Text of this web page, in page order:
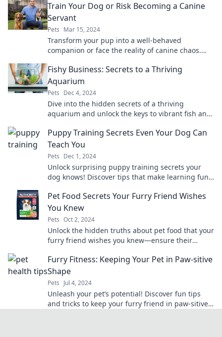
Train Your Dog or Risk Becoming a Canine
Servant
Pets Mar 15, 2024
Transform your pup into a well-behaved
companion or face the reality of canine chaos.
Fishy Business: Secrets to a Thriving
Aquarium
Pets Dec 4, 2024
Dive into the hidden secrets of a thriving
aquarium and unlock the keys to vibrant fish and
Puppy Training Secrets Even Your Dog Can
Teach You
Pets Dec 1, 2024
Unlock surprising puppy training secrets your
dog knows! Discover tips that make learning fun
Pet Food Secrets Your Furry Friend Wishes
You Knew
Pets Oct 2, 2024
Unlock the hidden truths about pet food that your
furry friend wishes you knew—ensure their
Furry Fitness: Keeping Your Pet in Paw-sitive
Shape
Pets Jul 4, 2024
Unleash your pet’s potential! Discover fun tips
and tricks to keep your furry friend in paw-sitive